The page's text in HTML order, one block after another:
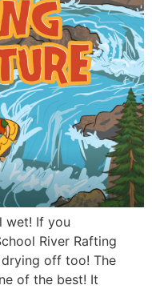
wet! If you
River Rafting
off too! The
of the best! It